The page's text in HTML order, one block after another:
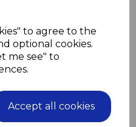
to agree to the
optional cookies.
me see" to
Accept all cookies
12 Brown Felt Pads 35mm